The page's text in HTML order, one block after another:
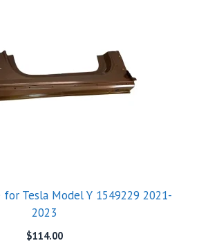
for Tesla Model Y 1549229 2021-
2023
$114.00